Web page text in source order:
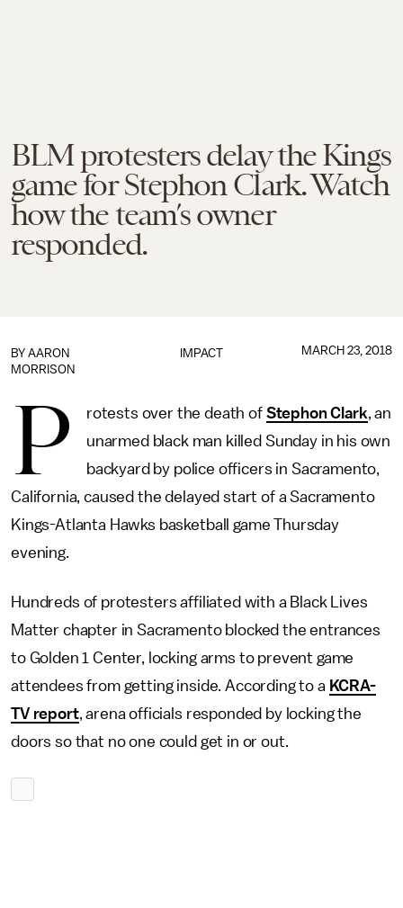
BLM protesters delay the Kings
game for Stephon Clark. Watch
how the team’s owner
responded.
IMPACT
BY AARON
MORRISON
MARCH 23, 2018
P rotests over the death of Stephon Clark, an
unarmed black man killed Sunday in his own
backyard by police officers in Sacramento,
California, caused the delayed start of a Sacramento
Kings-Atlanta Hawks basketball game Thursday
evening.
Hundreds of protesters affiliated with a Black Lives
Matter chapter in Sacramento blocked the entrances
to Golden 1 Center, locking arms to prevent game
attendees from getting inside. According to a KCRA-
TV report, arena officials responded by locking the
doors so that no one could get in or out.